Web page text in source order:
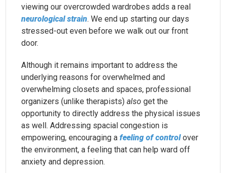
viewing our overcrowded wardrobes adds a real
neurological strain. We end up starting our days
stressed-out even before we walk out our front
door.
Although it remains important to address the
underlying reasons for overwhelmed and
overwhelming closets and spaces, professional
organizers (unlike therapists)also get the
opportunity to directly address the physical issues
as well. Addressing spacial congestion is
empowering, encouraging afeeling of controlover
the environment, a feeling that can help ward off
anxiety and depression.